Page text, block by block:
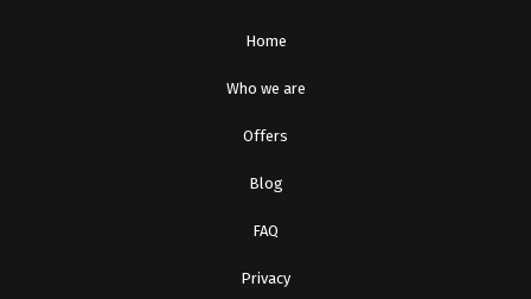
Home
Who we are
Offers
Blog
FAQ
Privacy